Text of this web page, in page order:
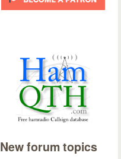
New forum topics